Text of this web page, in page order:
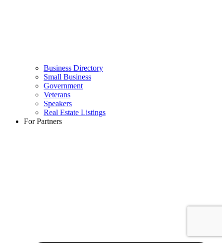
Business Directory
Small Business
Government
Veterans
Speakers
Real Estate Listings
For Partners